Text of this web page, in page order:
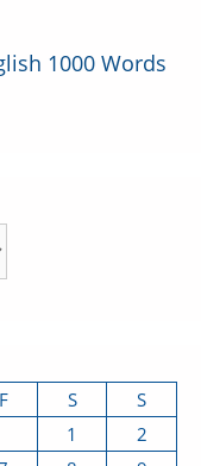
1000 Words
F S
S
1
2